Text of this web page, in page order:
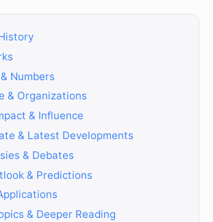
Numbers
& Organizations
& Influence
& Latest Developments
& Debates
& Predictions
& Deeper Reading